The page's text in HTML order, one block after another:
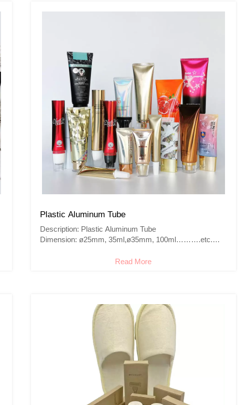
Plastic Aluminum Tube
Description: Plastic Aluminum Tube
Dimension: ø25mm, 35ml,ø35mm, 100ml……….etc.
Cap: Screw cap,flip cap,Octagonal cap…..
Read More